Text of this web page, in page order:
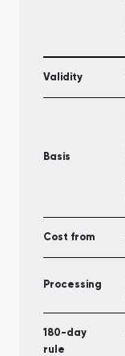
Validity
Basis
Cost from
Processing
180-day
rule